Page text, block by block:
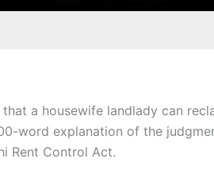
a housewife landlady can
word explanation of the
Rent Control Act.